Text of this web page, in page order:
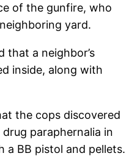
of the gunfire, who
yard.
that a neighbor’s
inside, along with
the cops discovered
paraphernalia in
a BB pistol and pellets.